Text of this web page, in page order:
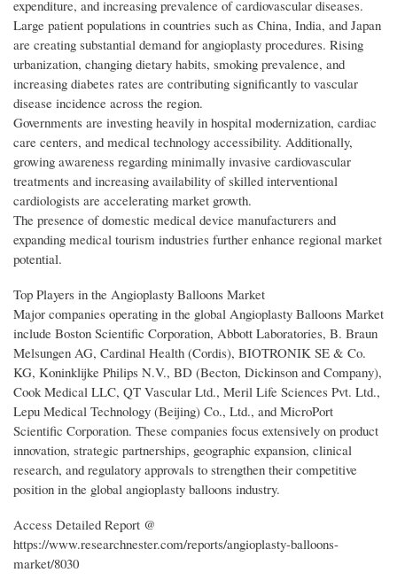
expenditure, and increasing prevalence of cardiovascular diseases.
Large patient populations in countries such as China, India, and Japan
are creating substantial demand for angioplasty procedures. Rising
urbanization, changing dietary habits, smoking prevalence, and
increasing diabetes rates are contributing significantly to vascular
disease incidence across the region.
Governments are investing heavily in hospital modernization, cardiac
care centers, and medical technology accessibility. Additionally,
growing awareness regarding minimally invasive cardiovascular
treatments and increasing availability of skilled interventional
cardiologists are accelerating market growth.
The presence of domestic medical device manufacturers and
expanding medical tourism industries further enhance regional market
potential.
Top Players in the Angioplasty Balloons Market
Major companies operating in the global Angioplasty Balloons Market
include Boston Scientific Corporation, Abbott Laboratories, B. Braun
Melsungen AG, Cardinal Health (Cordis), BIOTRONIK SE & Co.
KG, Koninklijke Philips N.V., BD (Becton, Dickinson and Company),
Cook Medical LLC, QT Vascular Ltd., Meril Life Sciences Pvt. Ltd.,
Lepu Medical Technology (Beijing) Co., Ltd., and MicroPort
Scientific Corporation. These companies focus extensively on product
innovation, strategic partnerships, geographic expansion, clinical
research, and regulatory approvals to strengthen their competitive
position in the global angioplasty balloons industry.
Access Detailed Report @
https://www.researchnester.com/reports/angioplasty-balloons-
market/8030